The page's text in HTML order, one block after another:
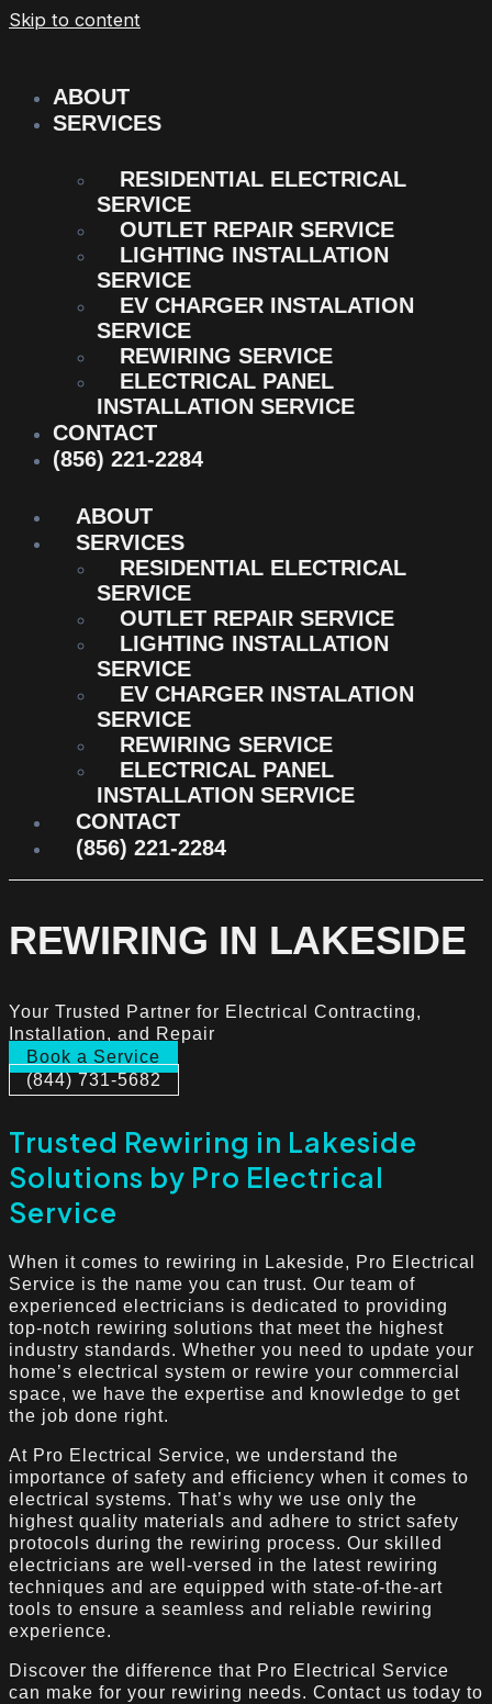
Skip to content
ABOUT
SERVICES
RESIDENTIAL ELECTRICAL
SERVICE
OUTLET REPAIR SERVICE
LIGHTING INSTALLATION
SERVICE
EV CHARGER INSTALATION
SERVICE
REWIRING SERVICE
ELECTRICAL PANEL
INSTALLATION SERVICE
CONTACT
(856) 221-2284
ABOUT
SERVICES
RESIDENTIAL ELECTRICAL
SERVICE
OUTLET REPAIR SERVICE
LIGHTING INSTALLATION
SERVICE
EV CHARGER INSTALATION
SERVICE
REWIRING SERVICE
ELECTRICAL PANEL
INSTALLATION SERVICE
CONTACT
(856) 221-2284
REWIRING IN LAKESIDE
Your Trusted Partner for Electrical Contracting,
Installation, and Repair
Book a Service
(844) 731-5682
Trusted Rewiring in Lakeside
Solutions by Pro Electrical
Service
When it comes to rewiring in Lakeside, Pro Electrical
Service is the name you can trust. Our team of
experienced electricians is dedicated to providing
top-notch rewiring solutions that meet the highest
industry standards. Whether you need to update your
home’s electrical system or rewire your commercial
space, we have the expertise and knowledge to get
the job done right.
At Pro Electrical Service, we understand the
importance of safety and efficiency when it comes to
electrical systems. That’s why we use only the
highest quality materials and adhere to strict safety
protocols during the rewiring process. Our skilled
electricians are well-versed in the latest rewiring
techniques and are equipped with state-of-the-art
tools to ensure a seamless and reliable rewiring
experience.
Discover the difference that Pro Electrical Service
can make for your rewiring needs. Contact us today to